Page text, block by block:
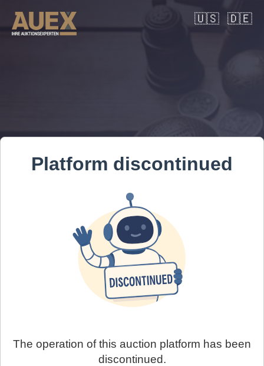
🇺🇸 🇩🇪
Platform discontinued
The operation of this auction platform has been
discontinued.